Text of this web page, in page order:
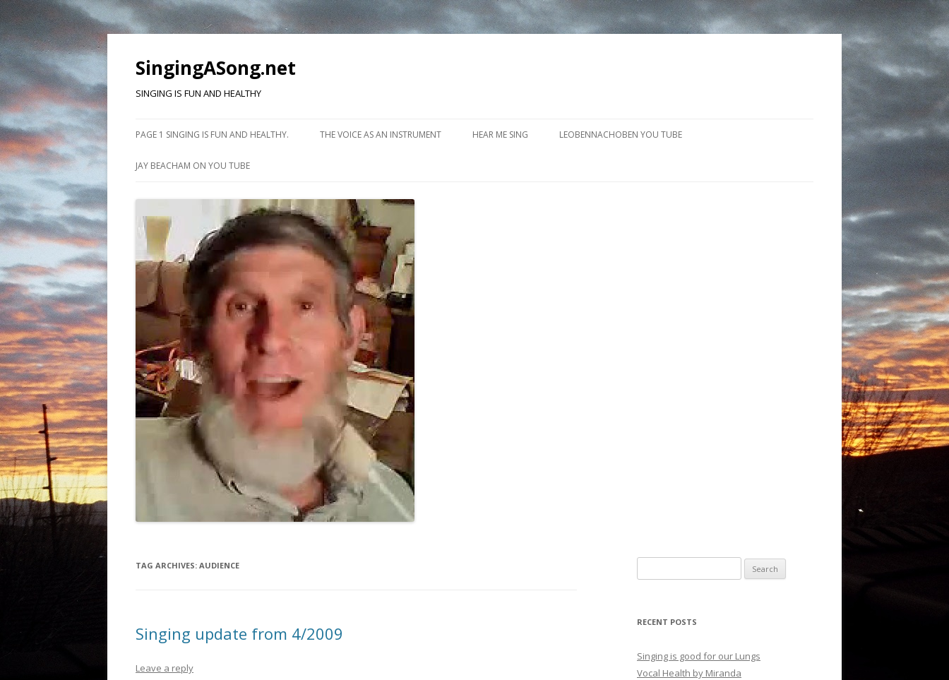
SingingASong.net
SINGING IS FUN AND HEALTHY
PAGE 1 SINGING IS FUN AND HEALTHY. THE VOICE AS AN INSTRUMENT HEAR ME SING LEOBENNACHOBEN YOU TUBE
JAY BEACHAM ON YOU TUBE
TAG ARCHIVES: AUDIENCE
Singing update from 4/2009
Leave a reply
RECENT POSTS
Singing is good for our Lungs
Vocal Health by Miranda